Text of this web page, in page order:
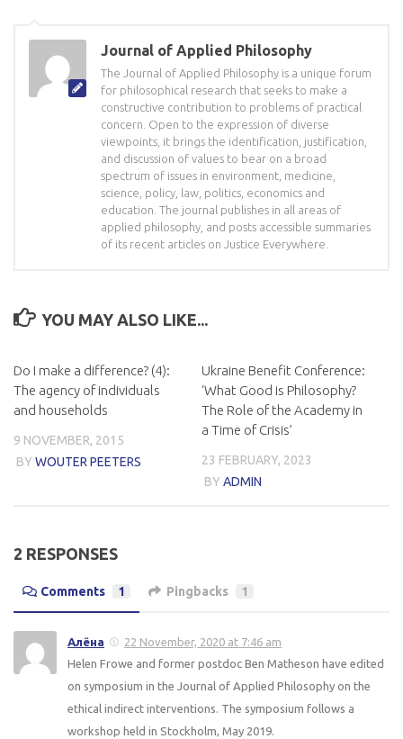
Journal of Applied Philosophy
The Journal of Applied Philosophy is a unique forum
for philosophical research that seeks to make a
constructive contribution to problems of practical
concern. Open to the expression of diverse
viewpoints, it brings the identification, justification,
and discussion of values to bear on a broad
spectrum of issues in environment, medicine,
science, policy, law, politics, economics and
education. The journal publishes in all areas of
applied philosophy, and posts accessible summaries
of its recent articles on Justice Everywhere.
YOU MAY ALSO LIKE...
Do I make a difference? (4):
The agency of individuals
and households
9 NOVEMBER, 2015
BY WOUTER PEETERS
Ukraine Benefit Conference:
‘What Good is Philosophy?
The Role of the Academy in
a Time of Crisis’
23 FEBRUARY, 2023
BY ADMIN
2 RESPONSES
Comments 1 Pingbacks 1
Алёна
22 November, 2020 at 7:46 am
Helen Frowe and former postdoc Ben Matheson have edited
on symposium in the Journal of Applied Philosophy on the
ethical indirect interventions. The symposium follows a
workshop held in Stockholm, May 2019.